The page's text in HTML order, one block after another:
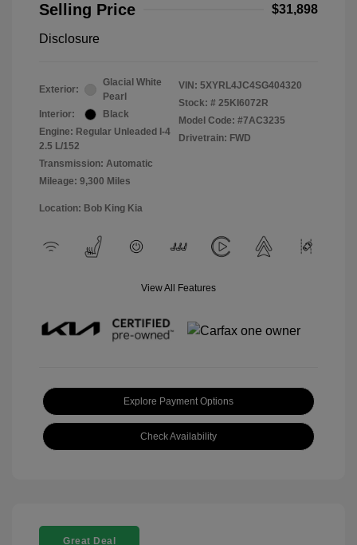
Selling Price
$31,898
Disclosure
Exterior:
Glacial White
Pearl
Interior:
Black
Engine: Regular Unleaded I-4
2.5 L/152
Transmission: Automatic
Mileage: 9,300 Miles
VIN: 5XYRL4JC4SG404320
Stock: # 25KI6072R
Model Code: #7AC3235
Drivetrain: FWD
Location: Bob King Kia
View All Features
Explore Payment Options
Check Availability
Great Deal